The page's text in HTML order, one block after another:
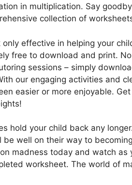
in multiplication. Say
collection of
effective in helping your
free to download and print.
sessions – simply
our engaging activities and
easier or more enjoyable.
hold your child back any
well on their way to
madness today and watch as
worksheet. The world of